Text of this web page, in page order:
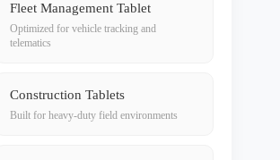
Fleet Management Tablet
Optimized for vehicle tracking and
telematics
Construction Tablets
Built for heavy-duty field environments